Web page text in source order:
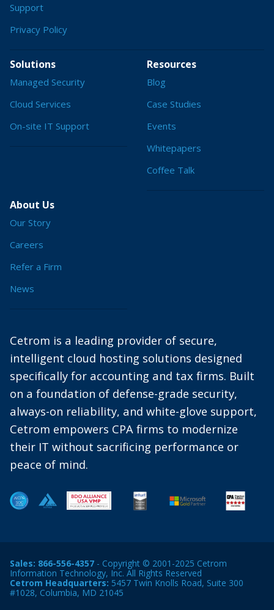
Support
Privacy Policy
Solutions
Managed Security
Cloud Services
On-site IT Support
Resources
Blog
Case Studies
Events
Whitepapers
Coffee Talk
About Us
Our Story
Careers
Refer a Firm
News
Cetrom is a leading provider of secure,
intelligent cloud hosting solutions designed
specifically for accounting and tax firms. Built
on a foundation of defense-grade security,
always-on reliability, and white-glove support,
Cetrom empowers CPA firms to modernize
their IT without sacrificing performance or
peace of mind.
Sales: 866-556-4357 - Copyright © 2001-2025 Cetrom
Information Technology, Inc. All Rights Reserved
Cetrom Headquarters: 5457 Twin Knolls Road, Suite 300
#1028, Columbia, MD 21045